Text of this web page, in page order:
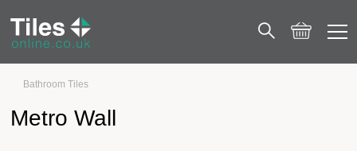
Metro Wall
Bathroom TilesMetro Wall